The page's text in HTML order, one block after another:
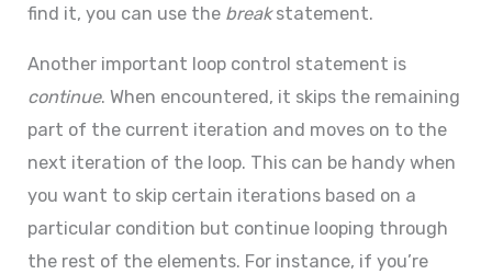
find it, you can use the breakstatement.
Another important loop control statement is
continue. When encountered, it skips the remaining
part of the current iteration and moves on to the
next iteration of the loop. This can be handy when
you want to skip certain iterations based on a
particular condition but continue looping through
the rest of the elements. For instance, if you’re